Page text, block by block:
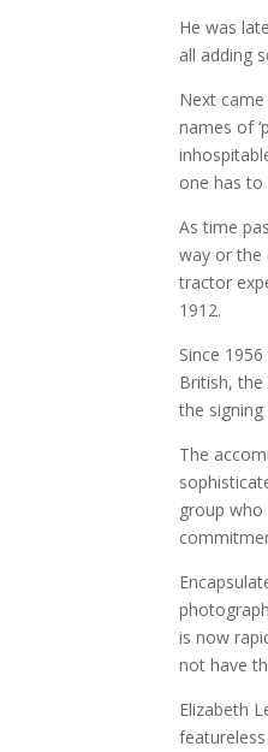
He was
all adding
Next came
names of
one has to
As time
way or the
tractor
1912.
Since
British,
the
The
group who
is now
not have
Elizabeth